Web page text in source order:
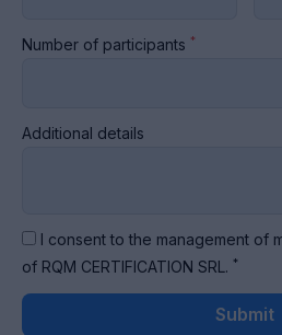
Number of participants *
Additional details
I consent to the management of
of RQM CERTIFICATION SRL. *
Submit